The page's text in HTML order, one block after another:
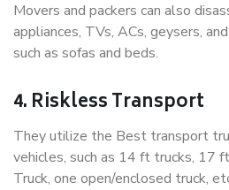
Movers and packers can also
appliances, TVs, ACs, geysers,
such as sofas and beds.
4. Riskless Transport
They utilize the Best transport
vehicles, such as 14 ft trucks, 17
Truck, one open/enclosed truck,